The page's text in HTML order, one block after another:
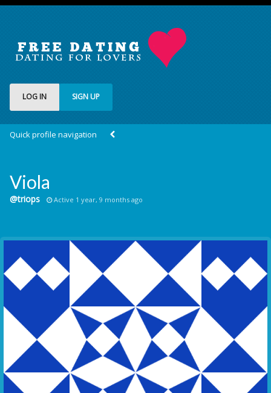
LOG IN SIGN UP
Quick profile navigation
Viola
@triops Active 1 year, 9 months ago